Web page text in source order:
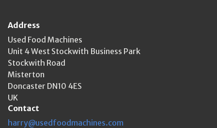
Address
Used Food Machines
Unit 4 West Stockwith Business Park
Stockwith Road
Misterton
Doncaster DN10 4ES
UK
Contact
harry@usedfoodmachines.com